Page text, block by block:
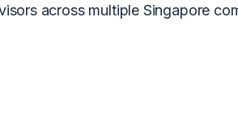
across multiple Singapore